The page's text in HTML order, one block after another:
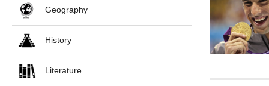
Geography
History
Literature